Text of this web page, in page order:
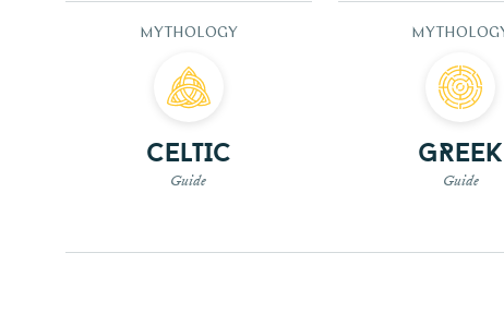
MYTHOLOGY
Celtic
Guide
Greek
Guide